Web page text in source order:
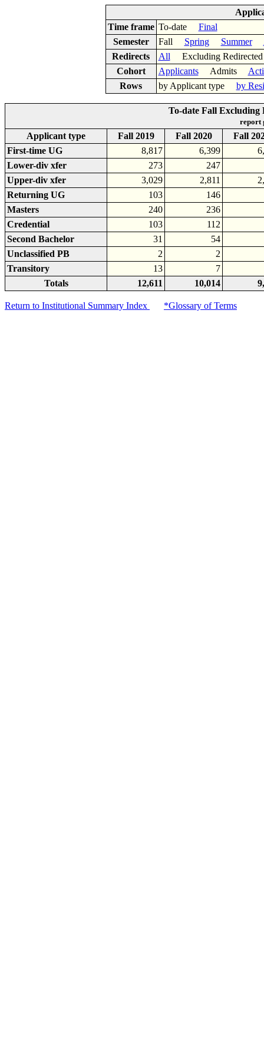
Time frame To-date Final
Semester
Fall Spring Summer
Redirects
All Excluding
Cohort
ApplicantsAdmits
Rows
by Applicant type by
To-date Fall Excluding
report
Applicant type Fall 2019 Fall 2020
Fall
First-time UG
8,817 6,399
Lower-div xfer
273
247
Upper-div xfer
3,029 2,811
Returning UG
103
146
Masters
240
236
Credential
103
112
Second Bachelor
31
54
Unclassified PB
2
2
Transitory
13
7
Totals
12,611 10,014
Return to Institutional Summary Index *Glossary of Terms